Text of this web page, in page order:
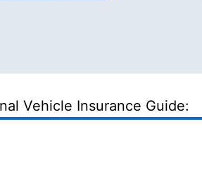
Vehicle Insurance Guide: